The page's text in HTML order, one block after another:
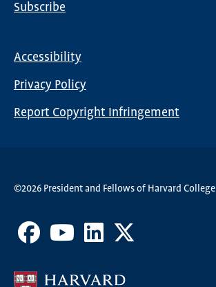
Subscribe
menu
Accessibility
Privacy Policy
Report Copyright Infringement
©2026 President and Fellows of Harvard College
Facebook Youtube LinkedIn